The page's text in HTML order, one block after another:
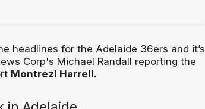
headlines for the Adelaide 36ers and it’s
Corp's Michael Randall reporting the
Montrezl Harrell.